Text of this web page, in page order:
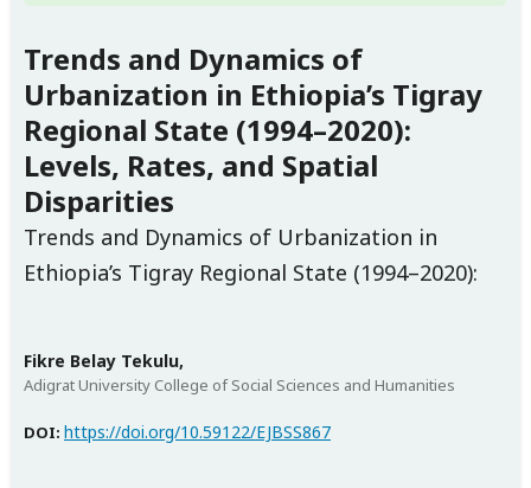
Trends and Dynamics of
Urbanization in Ethiopia’s Tigray
Regional State (1994–2020):
Levels, Rates, and Spatial
Disparities
Trends and Dynamics of Urbanization in
Ethiopia’s Tigray Regional State (1994–2020):
Fikre Belay Tekulu,
Adigrat University College of Social Sciences and Humanities
DOI: https://doi.org/10.59122/EJBSS867